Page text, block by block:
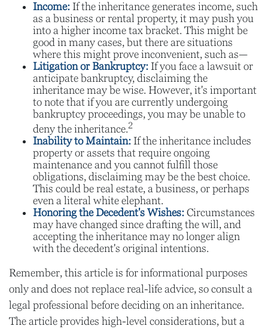
Income: If the inheritance generates income, such
as a business or rental property, it may push you
into a higher income tax bracket. This might be
good in many cases, but there are situations
where this might prove inconvenient, such as—
Litigation or Bankruptcy: If you face a lawsuit or
anticipate bankruptcy, disclaiming the
inheritance may be wise. However, it's important
to note that if you are currently undergoing
bankruptcy proceedings, you may be unable to
deny the inheritance.2
Inability to Maintain: If the inheritance includes
property or assets that require ongoing
maintenance and you cannot fulfill those
obligations, disclaiming may be the best choice.
This could be real estate, a business, or perhaps
even a literal white elephant.
Honoring the Decedent's Wishes: Circumstances
may have changed since drafting the will, and
accepting the inheritance may no longer align
with the decedent's original intentions.
Remember, this article is for informational purposes
only and does not replace real-life advice, so consult a
legal professional before deciding on an inheritance.
The article provides high-level considerations, but a